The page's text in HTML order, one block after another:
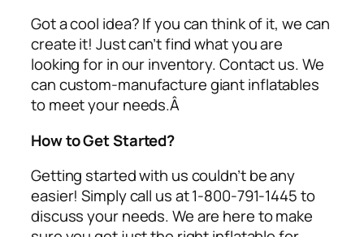
Got a cool idea? If you can think of it, we can
create it! Just can’t find what you are
looking for in our inventory. Contact us. We
can custom-manufacture giant inflatables
to meet your needs.Â
How to Get Started?
Getting started with us couldn’t be any
easier! Simply call us at 1-800-791-1445 to
discuss your needs. We are here to make